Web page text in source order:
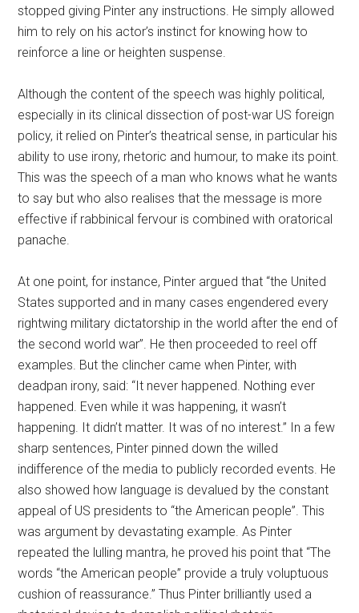
stopped giving Pinter any instructions. He simply allowed
him to rely on his actor’s instinct for knowing how to
reinforce a line or heighten suspense.
Although the content of the speech was highly political,
especially in its clinical dissection of post-war US foreign
policy, it relied on Pinter’s theatrical sense, in particular his
ability to use irony, rhetoric and humour, to make its point.
This was the speech of a man who knows what he wants
to say but who also realises that the message is more
effective if rabbinical fervour is combined with oratorical
panache.
At one point, for instance, Pinter argued that “the United
States supported and in many cases engendered every
rightwing military dictatorship in the world after the end of
the second world war”. He then proceeded to reel off
examples. But the clincher came when Pinter, with
deadpan irony, said: “It never happened. Nothing ever
happened. Even while it was happening, it wasn’t
happening. It didn’t matter. It was of no interest.” In a few
sharp sentences, Pinter pinned down the willed
indifference of the media to publicly recorded events. He
also showed how language is devalued by the constant
appeal of US presidents to “the American people”. This
was argument by devastating example. As Pinter
repeated the lulling mantra, he proved his point that “The
words “the American people” provide a truly voluptuous
cushion of reassurance.” Thus Pinter brilliantly used a